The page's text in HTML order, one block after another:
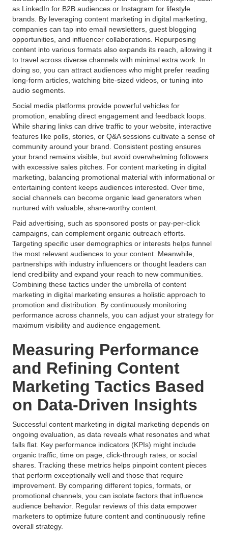
as LinkedIn for B2B audiences or Instagram for lifestyle
brands. By leveraging content marketing in digital marketing,
companies can tap into email newsletters, guest blogging
opportunities, and influencer collaborations. Repurposing
content into various formats also expands its reach, allowing it
to travel across diverse channels with minimal extra work. In
doing so, you can attract audiences who might prefer reading
long-form articles, watching bite-sized videos, or tuning into
audio segments.
Social media platforms provide powerful vehicles for
promotion, enabling direct engagement and feedback loops.
While sharing links can drive traffic to your website, interactive
features like polls, stories, or Q&A sessions cultivate a sense of
community around your brand. Consistent posting ensures
your brand remains visible, but avoid overwhelming followers
with excessive sales pitches. For content marketing in digital
marketing, balancing promotional material with informational or
entertaining content keeps audiences interested. Over time,
social channels can become organic lead generators when
nurtured with valuable, share-worthy content.
Paid advertising, such as sponsored posts or pay-per-click
campaigns, can complement organic outreach efforts.
Targeting specific user demographics or interests helps funnel
the most relevant audiences to your content. Meanwhile,
partnerships with industry influencers or thought leaders can
lend credibility and expand your reach to new communities.
Combining these tactics under the umbrella of content
marketing in digital marketing ensures a holistic approach to
promotion and distribution. By continuously monitoring
performance across channels, you can adjust your strategy for
maximum visibility and audience engagement.
Measuring Performance
and Refining Content
Marketing Tactics Based
on Data-Driven Insights
Successful content marketing in digital marketing depends on
ongoing evaluation, as data reveals what resonates and what
falls flat. Key performance indicators (KPIs) might include
organic traffic, time on page, click-through rates, or social
shares. Tracking these metrics helps pinpoint content pieces
that perform exceptionally well and those that require
improvement. By comparing different topics, formats, or
promotional channels, you can isolate factors that influence
audience behavior. Regular reviews of this data empower
marketers to optimize future content and continuously refine
overall strategy.